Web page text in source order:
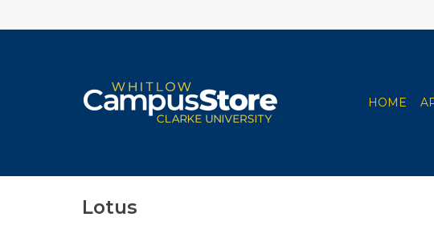
HOME
Lotus